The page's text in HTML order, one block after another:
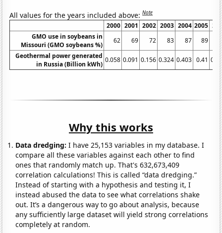
All values for the years included above:Note
2000 2001 2002 2003 2004 2005
GMO use in soybeans in
Missouri (GMO soybeans %)
62 69 72 83 87 89
Geothermal power generated
in Russia (Billion kWh)
0.058 0.091 0.156 0.324 0.403 0.41
Why this works
Data dredging: I have 25,153 variables in my database. I
compare all these variables against each other to find
ones that randomly match up. That's 632,673,409
correlation calculations! This is called “data dredging.”
Instead of starting with a hypothesis and testing it, I
instead abused the data to see what correlations shake
out. It’s a dangerous way to go about analysis, because
any sufficiently large dataset will yield strong correlations
completely at random.